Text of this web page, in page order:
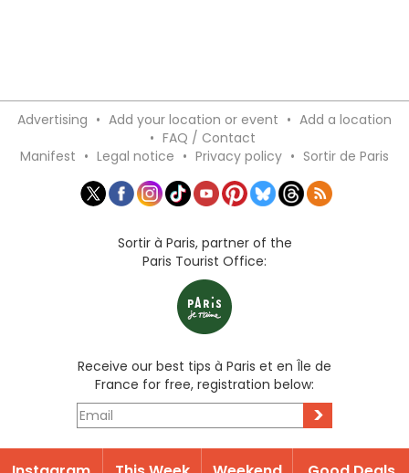
Advertising • Add your location or event • Add a location
• FAQ / Contact
Manifest • Legal notice • Privacy policy • Sortir de Paris
Sortir à Paris, partner of the
Paris Tourist Office:
Receive our best tips à Paris et en Île de
France for free, registration below:
>